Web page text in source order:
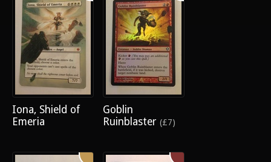
Iona, Shield of
Emeria
Goblin
Ruinblaster (£7)